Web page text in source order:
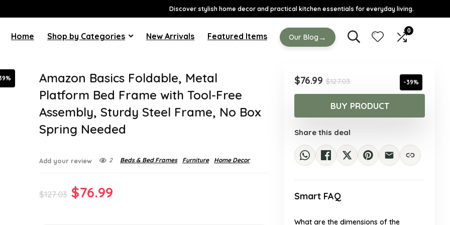
Discover stylish home decor and practical kitchen essentials for everyday living.
Home Shop by Categories New Arrivals Featured Items Our Blog →
0
Amazon Basics Foldable, Metal
Platform Bed Frame with Tool-Free
Assembly, Sturdy Steel Frame, No Box
Spring Needed
Add your review 2 Beds & Bed Frames Furniture Home Decor
$127.03 Original
$76.99
$127.03Original
price
was:
$127.03.
$76.99
Current
price
is:
$76.99.
-39%
BUY PRODUCT
Share this deal
Smart FAQ
What are the dimensions of the